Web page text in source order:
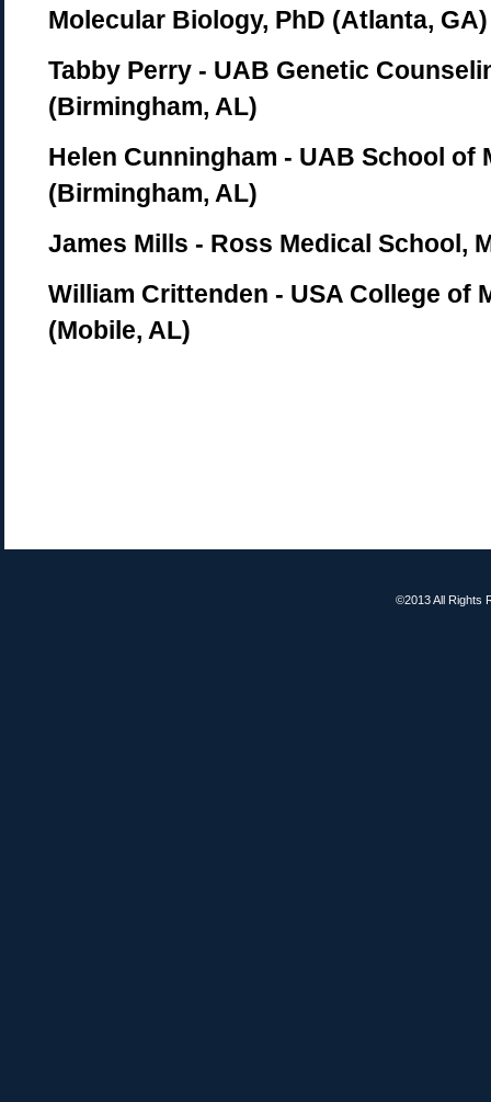
Molecular Biology, PhD (Atlanta, GA)
Tabby Perry - UAB Genetic
(Birmingham, AL)
Helen Cunningham - UAB School of
(Birmingham, AL)
James Mills - Ross Medical School,
William Crittenden - USA College of
(Mobile, AL)
©2013 All Rights